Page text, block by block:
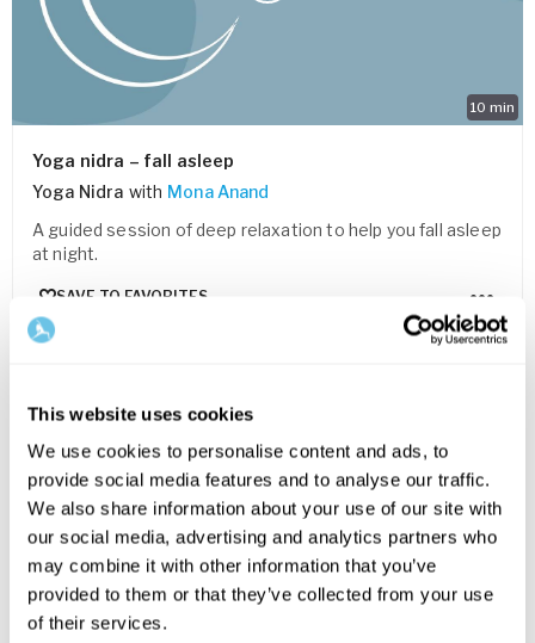
This website uses cookies
We use cookies to personalise content and ads, to
provide social media features and to analyse our traffic.
We also share information about your use of our site with
our social media, advertising and analytics partners who
may combine it with other information that you’ve
provided to them or that they’ve collected from your use
of their services.
10 min
Yoga nidra – fall asleep
Yoga Nidra with Mona Anand
A guided session of deep relaxation to help you fall asleep
at night.
SAVE TO FAVORITES